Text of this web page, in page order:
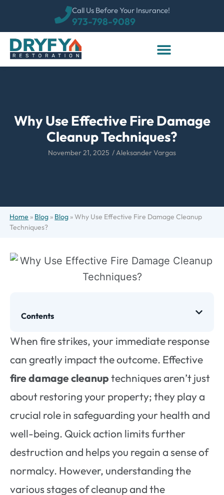
973-798-9089
Call Us Before Your Insurance!
Why Use Effective Fire Damage
Cleanup Techniques?
November 21, 2025 /Aleksander Vargas
Home » Blog » Blog »Why Use Effective Fire Damage Cleanup
Techniques?
Contents
When fire strikes, your immediate response
can greatly impact the outcome. Effective
fire damage cleanuptechniques aren’t just
about restoring your property; they play a
crucial role in safeguarding your health and
well-being. Quick action limits further
destruction and helps you regain a sense of
normalcy. However, understanding the
various stages of cleanup and the